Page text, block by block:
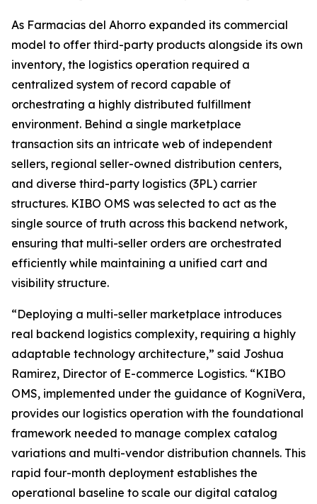
As Farmacias del Ahorro expanded its commercial
model to offer third-party products alongside its own
inventory, the logistics operation required a
centralized system of record capable of
orchestrating a highly distributed fulfillment
environment. Behind a single marketplace
transaction sits an intricate web of independent
sellers, regional seller-owned distribution centers,
and diverse third-party logistics (3PL) carrier
structures. KIBO OMS was selected to act as the
single source of truth across this backend network,
ensuring that multi-seller orders are orchestrated
efficiently while maintaining a unified cart and
visibility structure.
“Deploying a multi-seller marketplace introduces
real backend logistics complexity, requiring a highly
adaptable technology architecture,” said Joshua
Ramirez, Director of E-commerce Logistics. “KIBO
OMS, implemented under the guidance of KogniVera,
provides our logistics operation with the foundational
framework needed to manage complex catalog
variations and multi-vendor distribution channels. This
rapid four-month deployment establishes the
operational baseline to scale our digital catalog